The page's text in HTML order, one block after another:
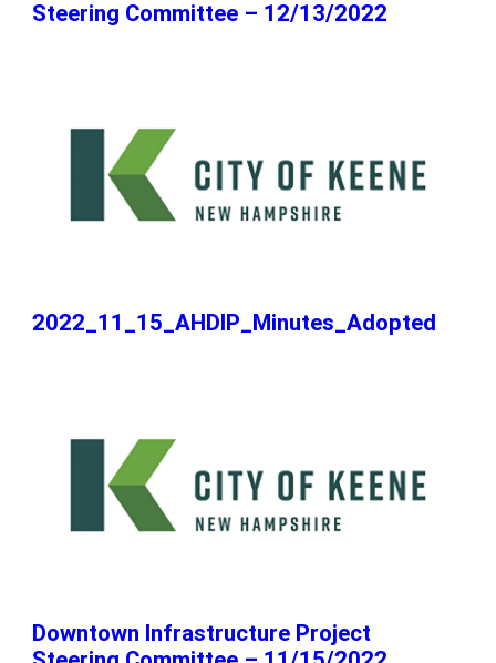
Steering Committee – 12/13/2022
2022_11_15_AHDIP_Minutes_Adopted
Downtown Infrastructure Project